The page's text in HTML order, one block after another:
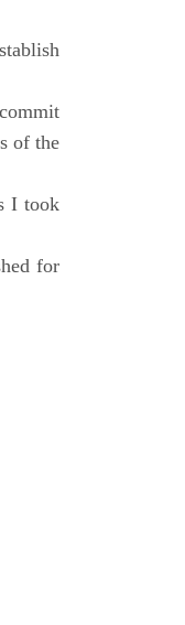
of the
I took
for